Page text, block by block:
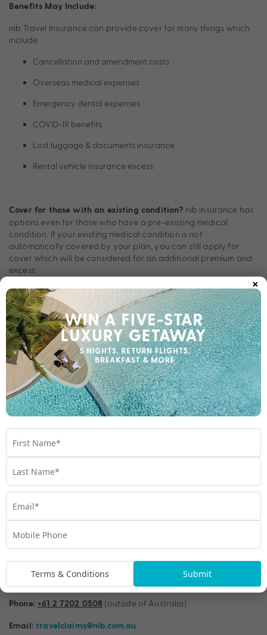
Benefits May Include:
nib Travel Insurance can provide cover for many things which
include:
Cancellation and amendment costs
Overseas medical expenses
Emergency dental expenses
COVID-19 benefits
Lost luggage & documents insurance
Rental vehicle insurance excess
Cover for those with an existing condition? nib insurance has
options even for those who have a pre-existing medical
condition. If your existing medical condition is not
automatically covered by your plan, you can still apply for
cover which will be considered for an additional premium and
excess.
24/7 Emergency Assistance
The 24/7 Emergency Assistance team provides emergency
assistance for nib Travel Insurance customers worldwide. The
experienced insurance specialists can be contacted by
telephone 24 hours a day, 7 days a week to help you in the
event of an emergency.
Phone:
Phone:+61 3 8523 2800 (outside of Australia)
Email:travelassist@nib.com.au
If you ever need to make a claim, you can do it online
anywhere, anytime. And we’ll work to assess it as quickly as
possible.
Phone: +61 2 7202 0508 (outside of Australia)
Email:travelclaims@nib.com.au
×
Terms & Conditions Submit